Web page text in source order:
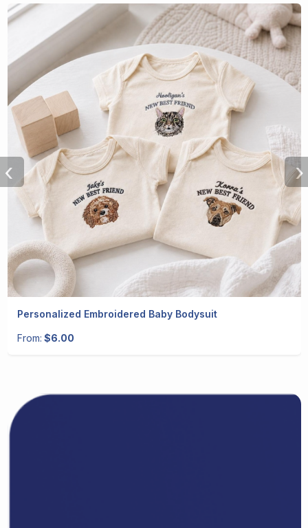
Personalized Embroidered Baby Bodysuit
From: $6.00
‹ ›